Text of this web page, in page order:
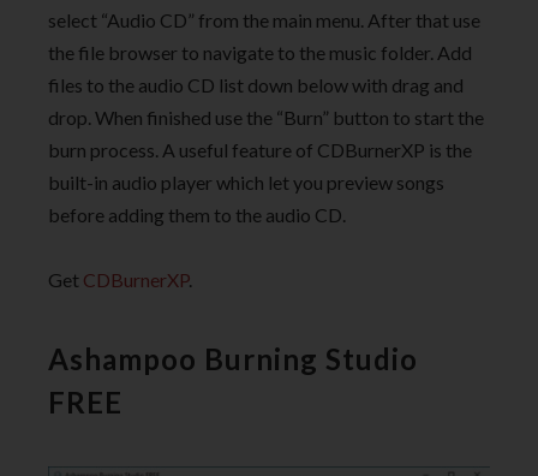
select “Audio CD” from the main menu. After that use
the file browser to navigate to the music folder. Add
files to the audio CD list down below with drag and
drop. When finished use the “Burn” button to start the
burn process. A useful feature of CDBurnerXP is the
built-in audio player which let you preview songs
before adding them to the audio CD.
Get CDBurnerXP.
Ashampoo Burning Studio
FREE